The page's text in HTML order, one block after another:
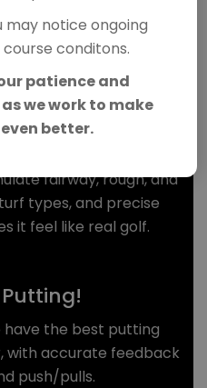
to introduce
Brook!
fairway, rough, and
types, and precise
it feel like real golf.
the best putting
with accurate feedback
push/pulls.
may notice ongoing
conditons.
patience and
we work to make
better.